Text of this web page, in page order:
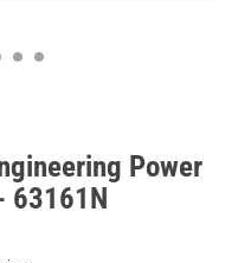
Power
63161N